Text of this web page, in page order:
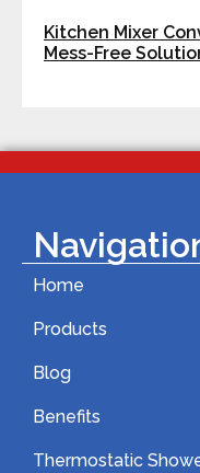
Kitchen Mixer
Mess-Free
Home
Products
Blog
Benefits
Thermostatic